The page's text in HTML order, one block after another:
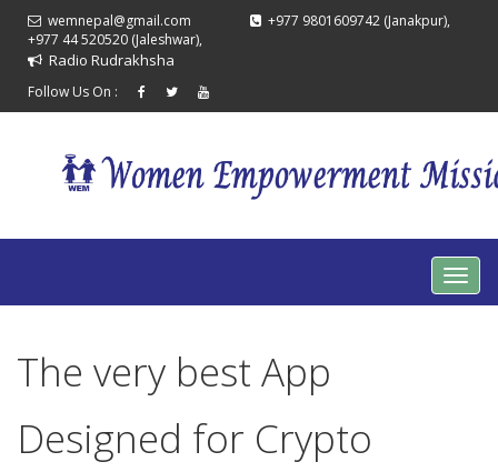
wemnepal@gmail.com
+977 9801609742 (Janakpur),
+977 44 520520 (Jaleshwar),
Radio Rudrakhsha
Follow Us On :
The very best App
Designed for Crypto